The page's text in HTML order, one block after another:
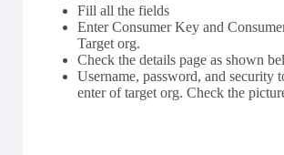
Fill all the fields
Enter Consumer Key and
Target org.
Check the details page as shown
Username, password, and security
enter of target org. Check the